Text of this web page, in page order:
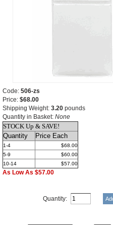
Code: 506-zs
Price: $68.00
Shipping Weight: 3.20 pounds
Quantity in Basket: None
STOCK Up & SAVE!
Quantity
Price Each
1-4
$68.00
5-9
$60.00
10-14
$57.00
As Low As $57.00
Quantity: